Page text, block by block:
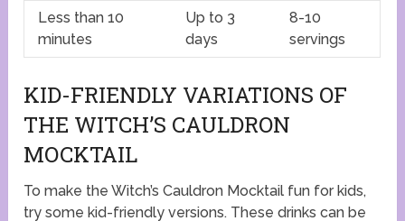
Less than 10
minutes
Up to 3
days
8-10
servings
KID-FRIENDLY VARIATIONS OF
THE WITCH’S CAULDRON
MOCKTAIL
To make the Witch’s Cauldron Mocktail fun for kids,
try some kid-friendly versions. These drinks can be